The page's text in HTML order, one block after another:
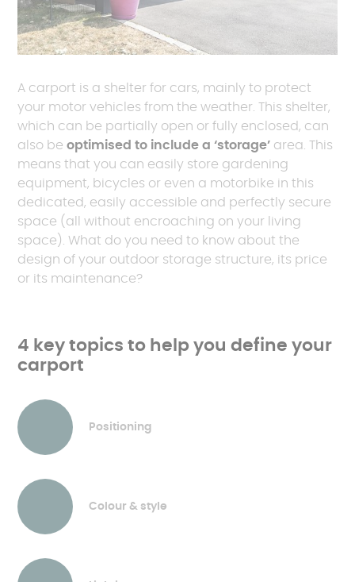
A carport is a shelter for cars, mainly to protect
your motor vehicles from the weather. This shelter,
which can be partially open or fully enclosed, can
also beoptimised to include a ‘storage’ area. This
means that you can easily store gardening
equipment, bicycles or even a motorbike in this
dedicated, easily accessible and perfectly secure
space (all without encroaching on your living
space). What do you need to know about the
design of your outdoor storage structure, its price
or its maintenance?
4 key topics to help you define your
carport
Positioning
Colour & style